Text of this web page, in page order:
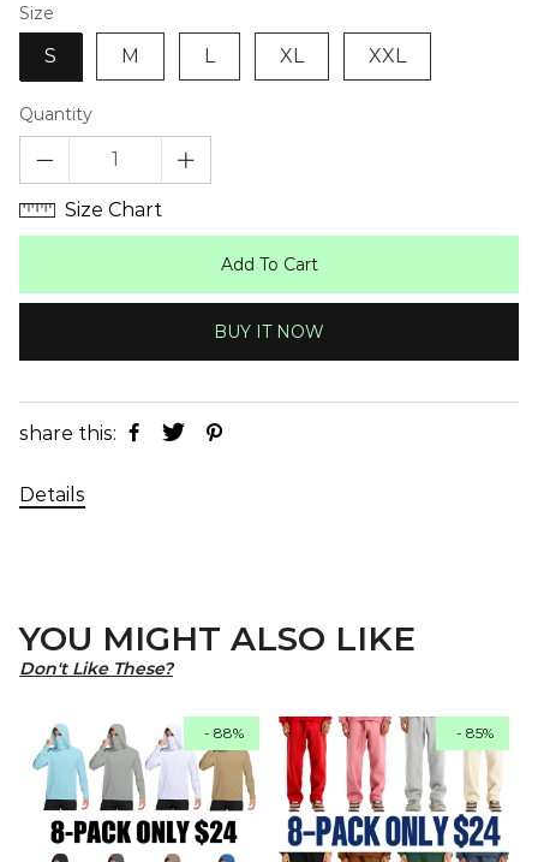
Size
S M L XL XXL
Quantity
Size Chart
Add To Cart
BUY IT NOW
share this:
Details
YOU MIGHT ALSO LIKE
Don't Like These?
- 88% - 85%